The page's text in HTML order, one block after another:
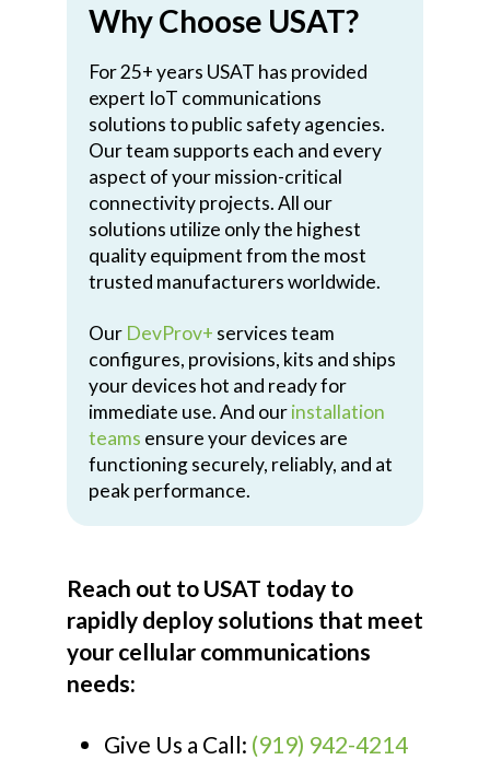
Why Choose USAT?
For 25+ years USAT has provided
expert IoT communications
solutions to public safety agencies.
Our team supports each and every
aspect of your mission-critical
connectivity projects. All our
solutions utilize only the highest
quality equipment from the most
trusted manufacturers worldwide.
Our DevProv+ services team
configures, provisions, kits and ships
your devices hot and ready for
immediate use. And ourinstallation
teams ensure your devices are
functioning securely, reliably, and at
peak performance.
Reach out to USAT today to
rapidly deploy solutions that meet
your cellular communications
needs:
Give Us a Call: (919) 942-4214